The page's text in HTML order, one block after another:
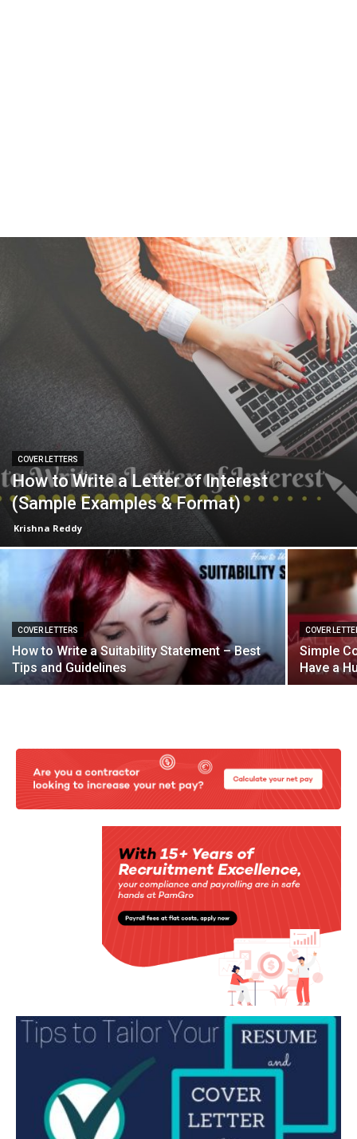
COVER LETTERS
How to Write a Letter of Interest
(Sample Examples & Format)
Krishna Reddy
COVER LETTERS
How to Write a Suitability Statement – Best
Tips and Guidelines
COVER
Simple
Have a